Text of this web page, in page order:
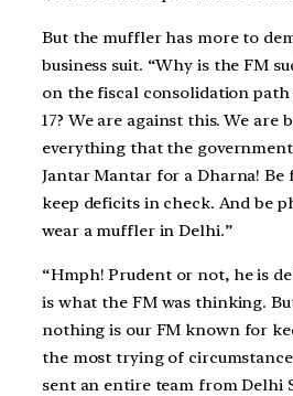
But the muffler has more to
business suit. “Why is the FM
on the fiscal consolidation path
17? We are against this. We are
everything that the
Jantar Mantar for a Dharna! Be
keep deficits in check. And be
wear a muffler in Delhi.”
“Hmph! Prudent or not, he is
is what the FM was thinking.
nothing is our FM known for
the most trying of
sent an entire team from Delhi